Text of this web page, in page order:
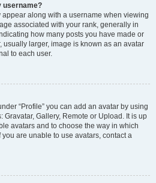
username?
along with a username when viewing
associated with your rank, generally in
how many posts you have made or
usually larger, image is known as an avatar
to each user.
“Profile” you can add an avatar by using
Gallery, Remote or Upload. It is up
avatars and to choose the way in which
are unable to use avatars, contact a